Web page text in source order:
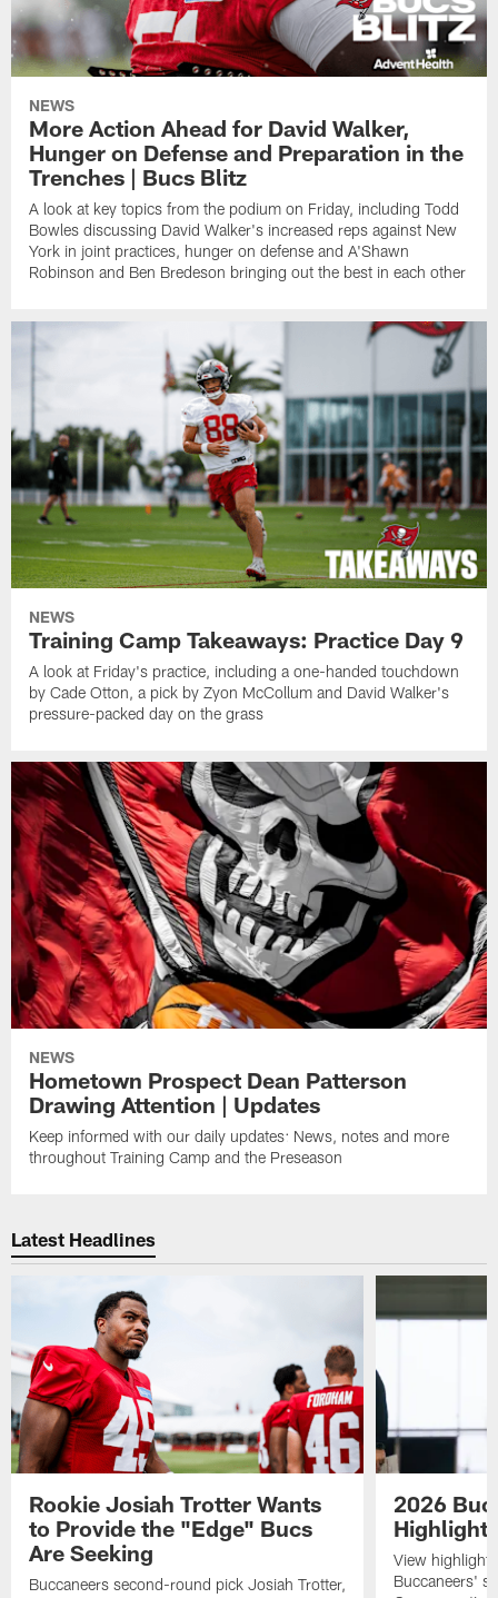
NEWS
More Action Ahead for David Walker,
Hunger on Defense and Preparation in the
Trenches | Bucs Blitz
A look at key topics from the podium on Friday, including Todd
Bowles discussing David Walker's increased reps against New
York in joint practices, hunger on defense and A'Shawn
Robinson and Ben Bredeson bringing out the best in each other
NEWS
Training Camp Takeaways: Practice Day 9
A look at Friday's practice, including a one-handed touchdown
by Cade Otton, a pick by Zyon McCollum and David Walker's
pressure-packed day on the grass
NEWS
Hometown Prospect Dean Patterson
Drawing Attention | Updates
Keep informed with our daily updates: News, notes and more
throughout Training Camp and the Preseason
Latest Headlines
Rookie Josiah Trotter Wants
to Provide the "Edge" Bucs
Are Seeking
Buccaneers second-round pick Josiah Trotter,
2026
View
Buccaneers'